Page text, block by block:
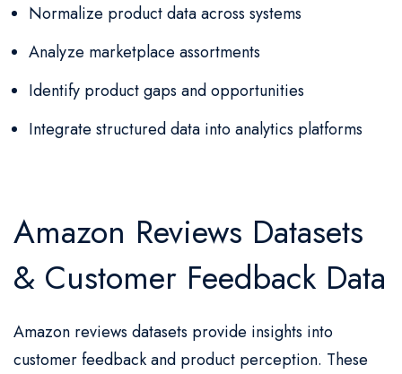
Normalize product data across systems
Analyze marketplace assortments
Identify product gaps and opportunities
Integrate structured data into analytics platforms
Amazon Reviews Datasets
& Customer Feedback Data
Amazon reviews datasets provide insights into
customer feedback and product perception. These